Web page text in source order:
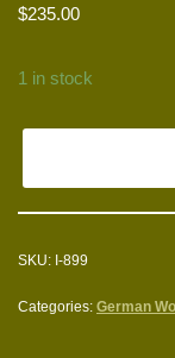
$235.00
1 in stock
SKU: I-899
Categories: German